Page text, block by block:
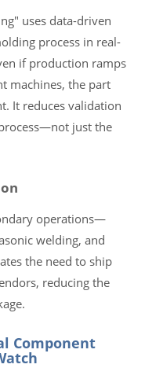
uses data-driven
process in real-
if production ramps
machines, the part
It reduces validation
just the
operations—
welding, and
the need to ship
reducing the
Component